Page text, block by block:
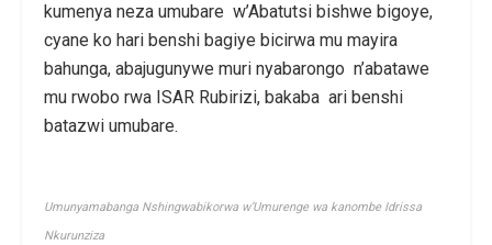
kumenya neza umubare w’Abatutsi bishwe bigoye,
cyane ko hari benshi bagiye bicirwa mu mayira
bahunga, abajugunywe muri nyabarongo n’abatawe
mu rwobo rwa ISAR Rubirizi, bakaba ari benshi
batazwi umubare.
Umunyamabanga Nshingwabikorwa w’Umurenge wa kanombe Idrissa
Nkurunziza